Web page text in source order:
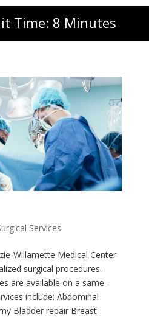
Time: 8 Minutes
Services
Willamette Medical Center
surgical procedures.
are available on a same-
include: Abdominal
Bladder repair Breast